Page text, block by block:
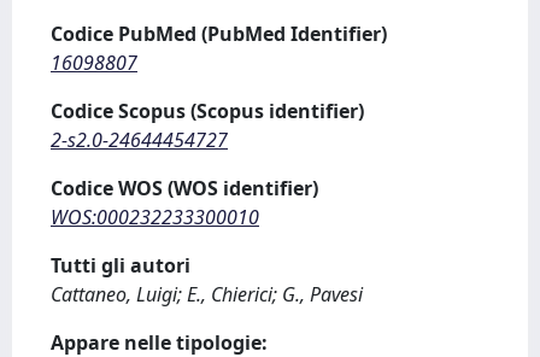
Codice PubMed (PubMed Identifier)
16098807
Codice Scopus (Scopus identifier)
2-s2.0-24644454727
Codice WOS (WOS identifier)
WOS:000232233300010
Tutti gli autori
Cattaneo, Luigi; E., Chierici; G., Pavesi
Appare nelle tipologie: